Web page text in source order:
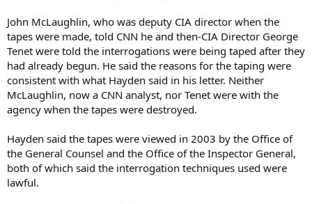
John McLaughlin, who was deputy CIA director when the
tapes were made, told CNN he and then-CIA Director George
Tenet were told the interrogations were being taped after they
had already begun. He said the reasons for the taping were
consistent with what Hayden said in his letter. Neither
McLaughlin, now a CNN analyst, nor Tenet were with the
agency when the tapes were destroyed.
Hayden said the tapes were viewed in 2003 by the Office of
the General Counsel and the Office of the Inspector General,
both of which said the interrogation techniques used were
lawful.